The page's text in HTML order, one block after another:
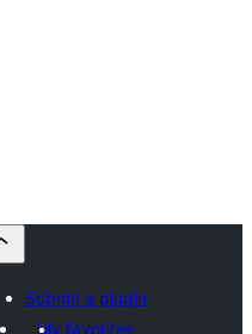
Submit a plugin
My favorites